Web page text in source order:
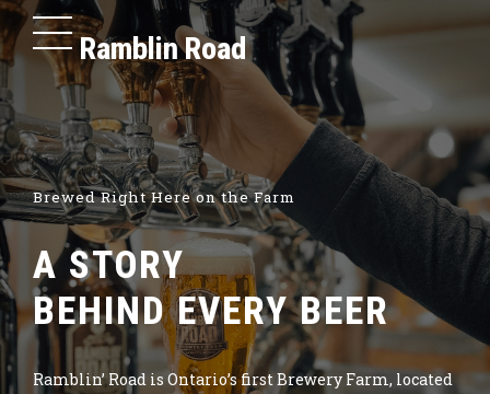
Ramblin Road
Brewed Right Here on the Farm
A STORY
BEHIND EVERY BEER
Ramblin’ Road is Ontario’s first Brewery Farm, located